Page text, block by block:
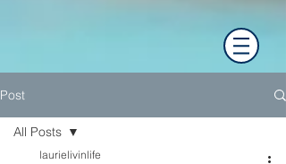
Post
All Posts
laurielivinlife